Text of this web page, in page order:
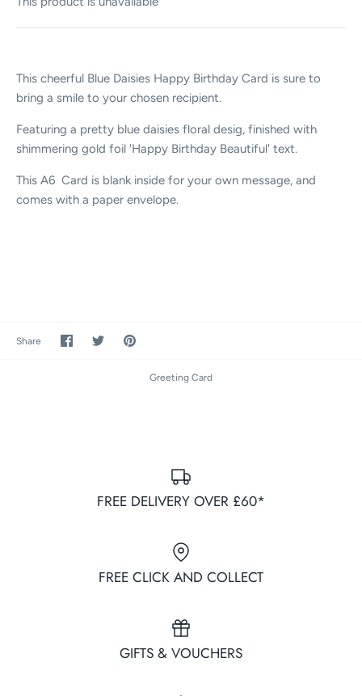
This cheerful Blue Daisies Happy Birthday Card is sure to
bring a smile to your chosen recipient.
Featuring a pretty blue daisies floral desig, finished with
shimmering gold foil 'Happy Birthday Beautiful' text.
This A6 Card is blank inside for your own message, and
comes with a paper envelope.
Share
Share
on
SharePin
Greeting Card
FREE DELIVERY OVER £60*
FREE CLICK AND COLLECT
GIFTS & VOUCHERS